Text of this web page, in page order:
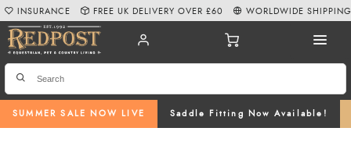
SUMMER SALE NOW LIVE Saddle Fitting Now Available!
INSURANCE FREE UK DELIVERY OVER £60 WORLDWIDE SHIPPING